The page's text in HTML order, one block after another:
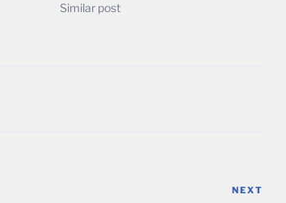
Similar post
NEXT